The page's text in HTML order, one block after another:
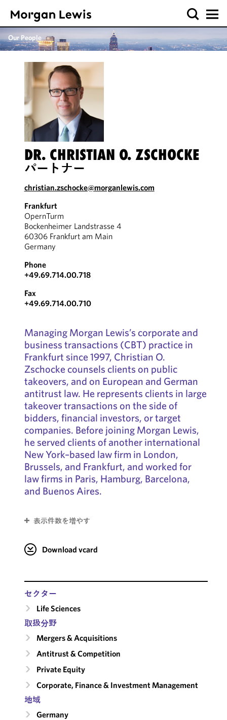
Our People
DR. CHRISTIAN O. ZSCHOCKE
パートナー
christian.zschocke@morganlewis.com
Frankfurt
OpernTurm
Bockenheimer Landstrasse 4
60306 Frankfurt am Main
Germany
Phone
+49.69.714.00.718
Fax
+49.69.714.00.710
Managing Morgan Lewis’s corporate and
business transactions (CBT) practice in
Frankfurt since 1997, Christian O.
Zschocke counsels clients on public
takeovers, and on European and German
antitrust law. He represents clients in large
takeover transactions on the side of
bidders, financial investors, or target
companies. Before joining Morgan Lewis,
he served clients of another international
New York–based law firm in London,
Brussels, and Frankfurt, and worked for
law firms in Paris, Hamburg, Barcelona,
and Buenos Aires.
表示件数を増やす
Download vcard
セクター
Life Sciences
取扱分野
Mergers & Acquisitions
Antitrust & Competition
Private Equity
Corporate, Finance & Investment Management
地域
Germany